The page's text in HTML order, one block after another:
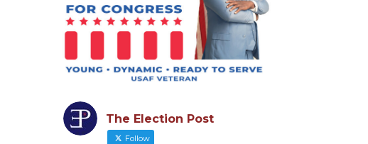
The Election Post
Follow